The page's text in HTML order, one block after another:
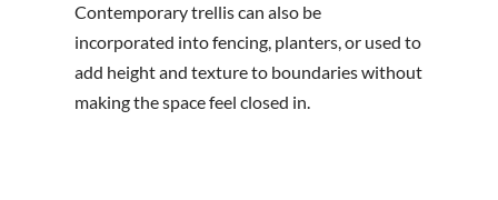
Contemporary trellis can also be
incorporated into fencing, planters, or used to
add height and texture to boundaries without
making the space feel closed in.